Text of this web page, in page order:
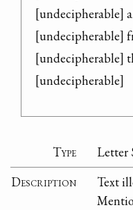
[undecipherable]
[undecipherable]
[undecipherable]
[undecipherable]
Type
Letter
Description
Text